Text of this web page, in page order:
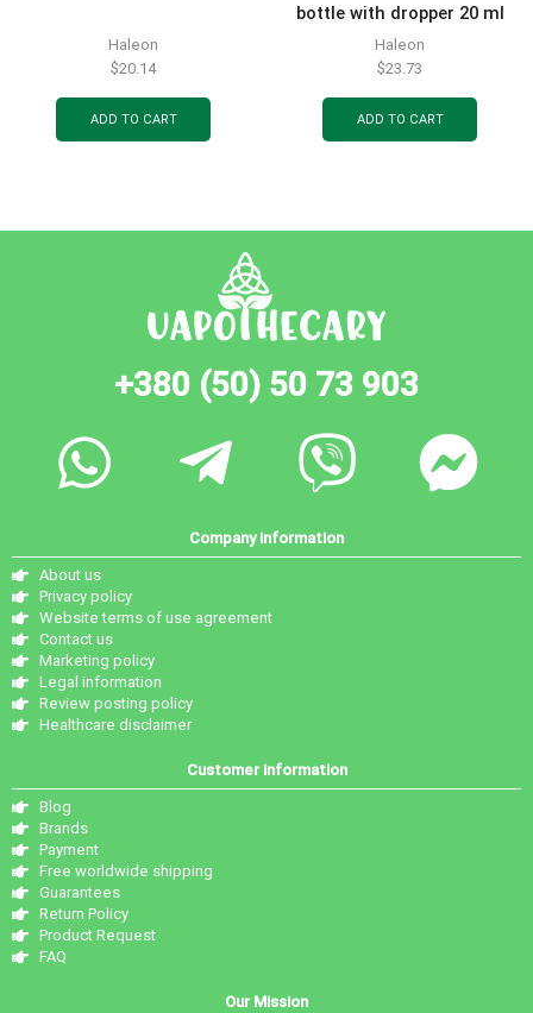
Haleon
$20.14
ADD TO CART
bottle with dropper 20 ml
Haleon
$23.73
ADD TO CART
+380 (50) 50 73 903
Company information
About us
Privacy policy
Website terms of use agreement
Contact us
Marketing policy
Legal information
Review posting policy
Healthcare disclaimer
Customer information
Blog
Brands
Payment
Free worldwide shipping
Guarantees
Return Policy
Product Request
FAQ
Our Mission